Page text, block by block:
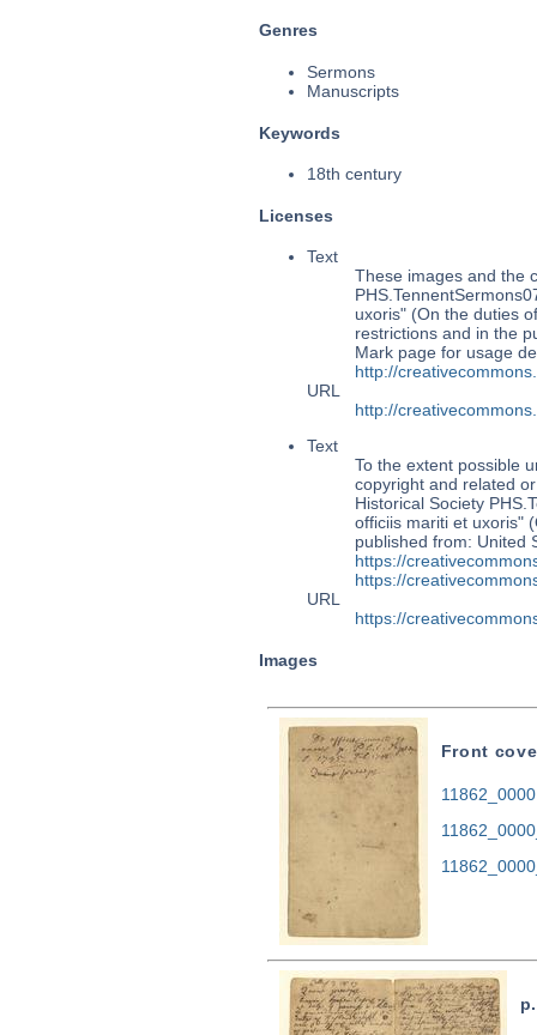
Genres
Sermons
Manuscripts
Keywords
18th century
Licenses
Text
These images and the
uxoris" (On the duties
restrictions and in the
Mark page for usage
http://
URL
http://
Text
To the extent possible
copyright and related
Historical Society
officiis mariti et uxoris"
published from: United
https://
https://
URL
https://
Images
Front